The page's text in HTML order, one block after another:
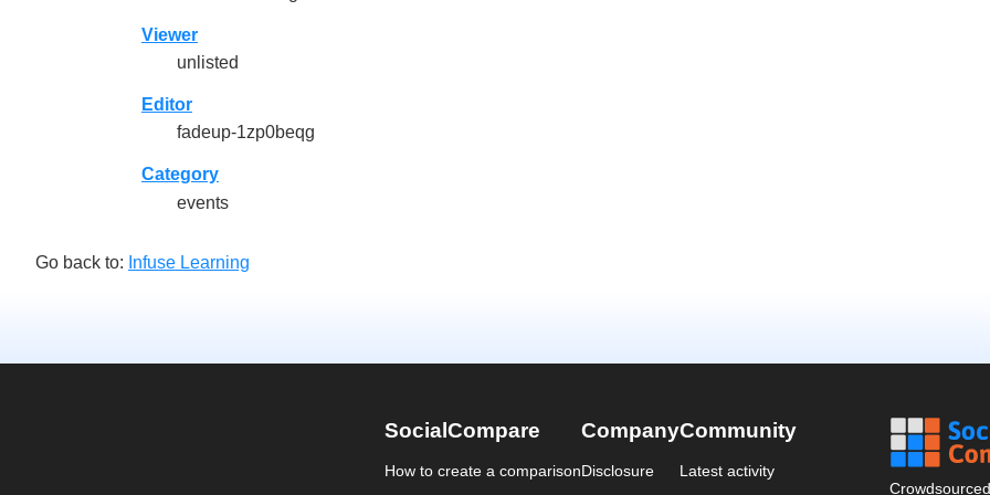
Viewer
unlisted
Editor
fadeup-1zp0beqg
Category
events
Go back to: Infuse Learning
SocialCompare
How to create a comparison
Company
Disclosure
Community
Latest activity